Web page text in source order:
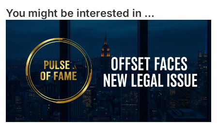
You might be interested in ...